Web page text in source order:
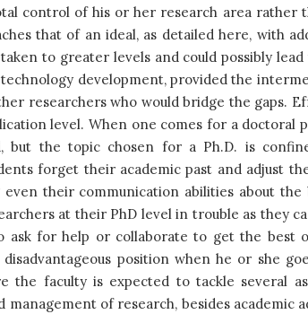
control of his or her research area rather
that of an ideal, as detailed here, with
to greater levels and could possibly
development, provided the
researchers who would bridge the gaps.
level. When one comes for a doctoral
but the topic chosen for a Ph.D. is
forget their academic past and adjust
their communication abilities about
at their PhD level in trouble as they
for help or collaborate to get the best
position when he or she
faculty is expected to tackle several
of research, besides academic